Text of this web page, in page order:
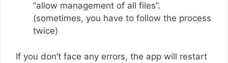
“allow management of all files”.
(sometimes, you have to follow the process
twice)
If you don’t face any errors, the app will restart